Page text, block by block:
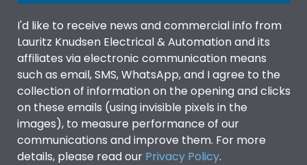
Load-line bias No
Mounting positions
Vertical and 90° both
directions
Rated Breaking
capacity(A)(240V AC)
100kA
I'd like to receive news and commercial info from
Lauritz Knudsen Electrical & Automation and its
affiliates via electronic communication means
such as email, SMS, WhatsApp, and I agree to the
collection of information on the opening and clicks
on these emails (using invisible pixels in the
images), to measure performance of our
communications and improve them. For more
details, please read our Privacy Policy.